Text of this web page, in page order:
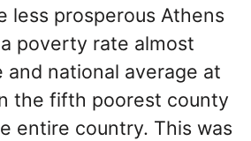
less prosperous Athens
poverty rate almost
national average at
the fifth poorest county
entire country. This was